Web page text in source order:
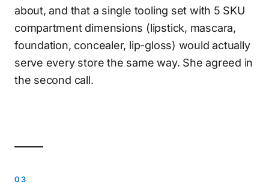
about, and that a single tooling set with 5 SKU
compartment dimensions (lipstick, mascara,
foundation, concealer, lip-gloss) would actually
serve every store the same way. She agreed in
the second call.